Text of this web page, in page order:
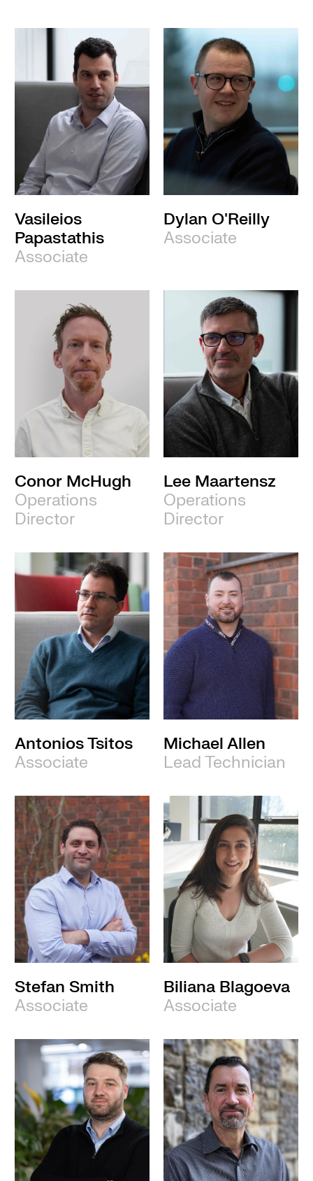
Vasileios
Papastathis
Associate
Dylan O'Reilly
Associate
Conor McHugh
Operations
Director
Lee Maartensz
Operations
Director
Antonios Tsitos
Associate
Michael Allen
Lead Technician
Stefan Smith
Associate
Biliana Blagoeva
Associate